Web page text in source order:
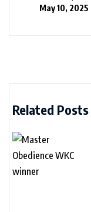
May 10, 2025
Related Posts